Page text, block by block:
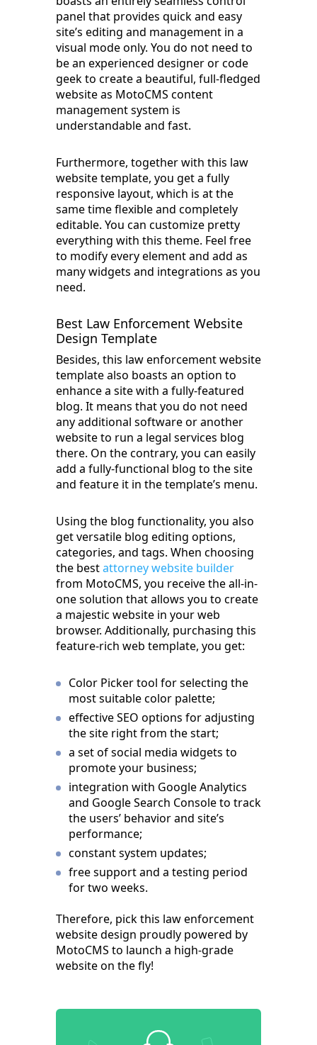
panel that provides quick and easy
site’s editing and management in a
visual mode only. You do not need to
be an experienced designer or code
geek to create a beautiful, full-fledged
website as MotoCMS content
management system is
understandable and fast.
Furthermore, together with this law
website template, you get a fully
responsive layout, which is at the
same time flexible and completely
editable. You can customize pretty
everything with this theme. Feel free
to modify every element and add as
many widgets and integrations as you
need.
Best Law Enforcement Website
Design Template
Besides, this law enforcement website
template also boasts an option to
enhance a site with a fully-featured
blog. It means that you do not need
any additional software or another
website to run a legal services blog
there. On the contrary, you can easily
add a fully-functional blog to the site
and feature it in the template’s menu.
Using the blog functionality, you also
get versatile blog editing options,
categories, and tags. When choosing
the bestattorney website builder
from MotoCMS, you receive the all-in-
one solution that allows you to create
a majestic website in your web
browser. Additionally, purchasing this
feature-rich web template, you get:
Color Picker tool for selecting the
most suitable color palette;
effective SEO options for adjusting
the site right from the start;
a set of social media widgets to
promote your business;
integration with Google Analytics
and Google Search Console to track
the users’ behavior and site’s
performance;
constant system updates;
free support and a testing period
for two weeks.
Therefore, pick this law enforcement
website design proudly powered by
MotoCMS to launch a high-grade
website on the fly!